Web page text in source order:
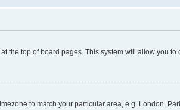
the top of board pages. This system will allow you
to match your particular area, e.g. London,